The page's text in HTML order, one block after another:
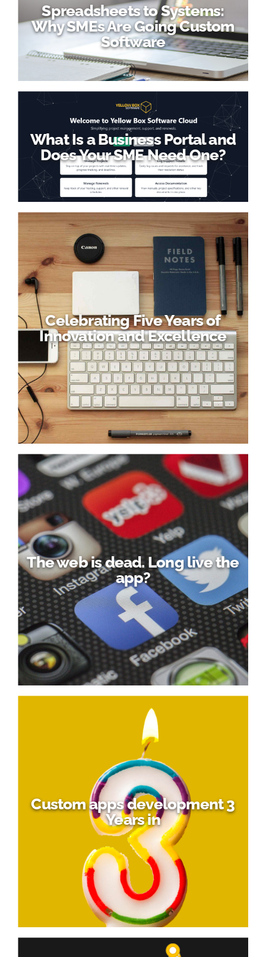
Spreadsheets to Systems:
Why SMEs Are Going Custom
Software
What Is a Business Portal and
Does Your SME Need One?
Celebrating Five Years of
Innovation and Excellence
The web is dead. Long live the
app?
Custom apps development 3
Years in